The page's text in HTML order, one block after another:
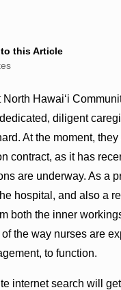
this Article
North Hawai‘i
diligent
At the moment,
contract, as it has
are underway. As a
hospital, and also a
both the inner
the way nurses are
to function.
internet search will